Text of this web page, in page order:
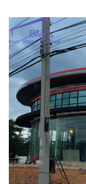
aesthetics,
has just basically
BUILDING, 3
the site.